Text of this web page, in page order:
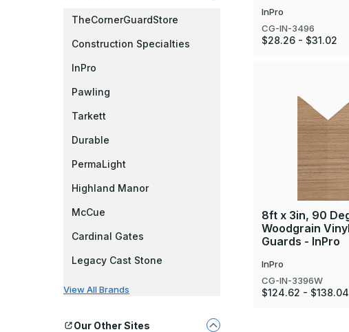
TheCornerGuardStore
Construction Specialties
InPro
Pawling
Tarkett
Durable
PermaLight
Highland Manor
McCue
Cardinal Gates
Legacy Cast Stone
View All Brands
Our Other Sites
InPro
CG-IN-3496
$28.26 - $31.02
8ft x 3in, 90
Woodgrain
Guards - InPro
InPro
CG-IN-3396W
$124.62 - $138.04